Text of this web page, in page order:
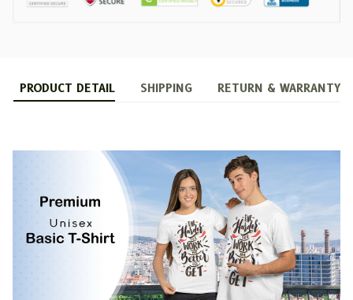
PRODUCT DETAIL SHIPPING RETURN & WARRANTY